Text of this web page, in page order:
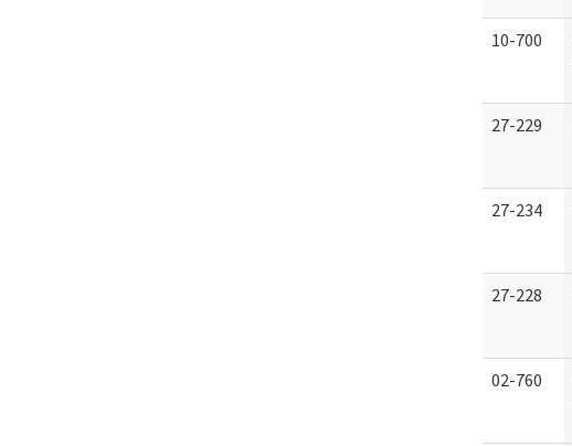
10-700
27-229
27-234
27-228
02-760